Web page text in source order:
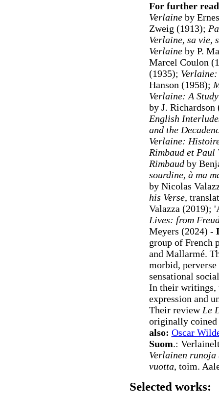
For further
Verlaine by
Zweig (1913);
Verlaine, sa vie,
Verlaineby P.
Marcel Coulon
(1935);
Hanson (1958);
Verlaine: A
by J.
English
and the
Verlaine:
Rimbaud et Paul
Rimbaudby
sourdine, à ma
by Nicolas
his Verse,
Valazza (2019);
Lives: from
Meyers (2024) -
group of French
and Mallarmé.
morbid,
sensational
In their writings,
expression and
Their review Le
originally
also: Oscar
Suom.:
Verlainen
vuotta, toim.
Selected works: